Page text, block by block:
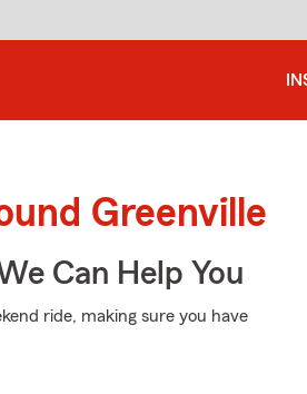
Greenville
Can Help You
ride, making sure you have